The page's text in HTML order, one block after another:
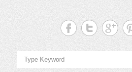
CutterPros
Products,
Great
Prices!